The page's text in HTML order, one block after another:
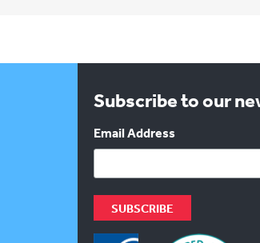
Subscribe to our
Email Address